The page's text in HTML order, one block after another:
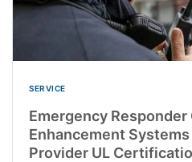
SERVICE
Emergency
Enhancement Systems
Provider UL